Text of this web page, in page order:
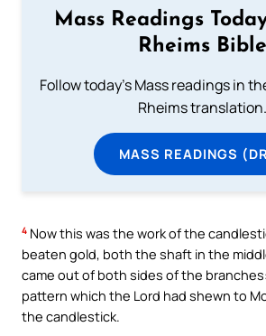
Mass Readings
Rheims Bible
Follow today's Mass readings in
Rheims translation.
MASS READINGS
4 Now this was the work of the
beaten gold, both the shaft in the
came out of both sides of the
pattern which the Lord had shewn to
the candlestick.